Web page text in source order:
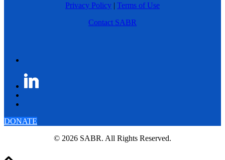
Privacy Policy | Terms of Use
Contact SABR
DONATE
© 2026 SABR. All Rights Reserved.